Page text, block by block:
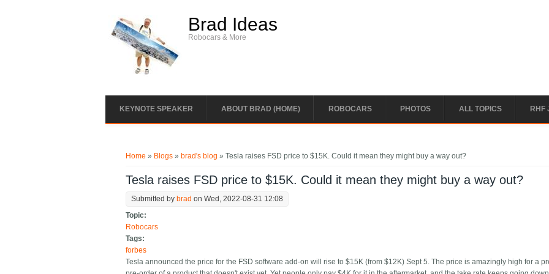
Brad Ideas
Robocars & More
KEYNOTE SPEAKER ABOUT BRAD (HOME) ROBOCARS PHOTOS ALL TOPICS RHF
Home » Blogs » brad's blog » Tesla raises FSD price to $15K. Could it mean they might buy a way out?
Tesla raises FSD price to $15K. Could it mean they might buy a way out?
Submitted by brad on Wed, 2022-08-31 12:08
Topic:
Robocars
Tags:
forbes
Tesla announced the price for the FSD software add-on will rise to $15K (from $12K) Sept 5. The price is amazingly high for a